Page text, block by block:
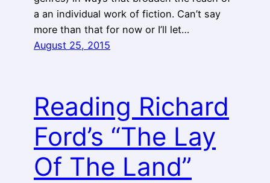
a an individual work of fiction. Can’t say
more than that for now or I’ll let…
August 25, 2015
Reading Richard
Ford’s “The Lay
Of The Land”